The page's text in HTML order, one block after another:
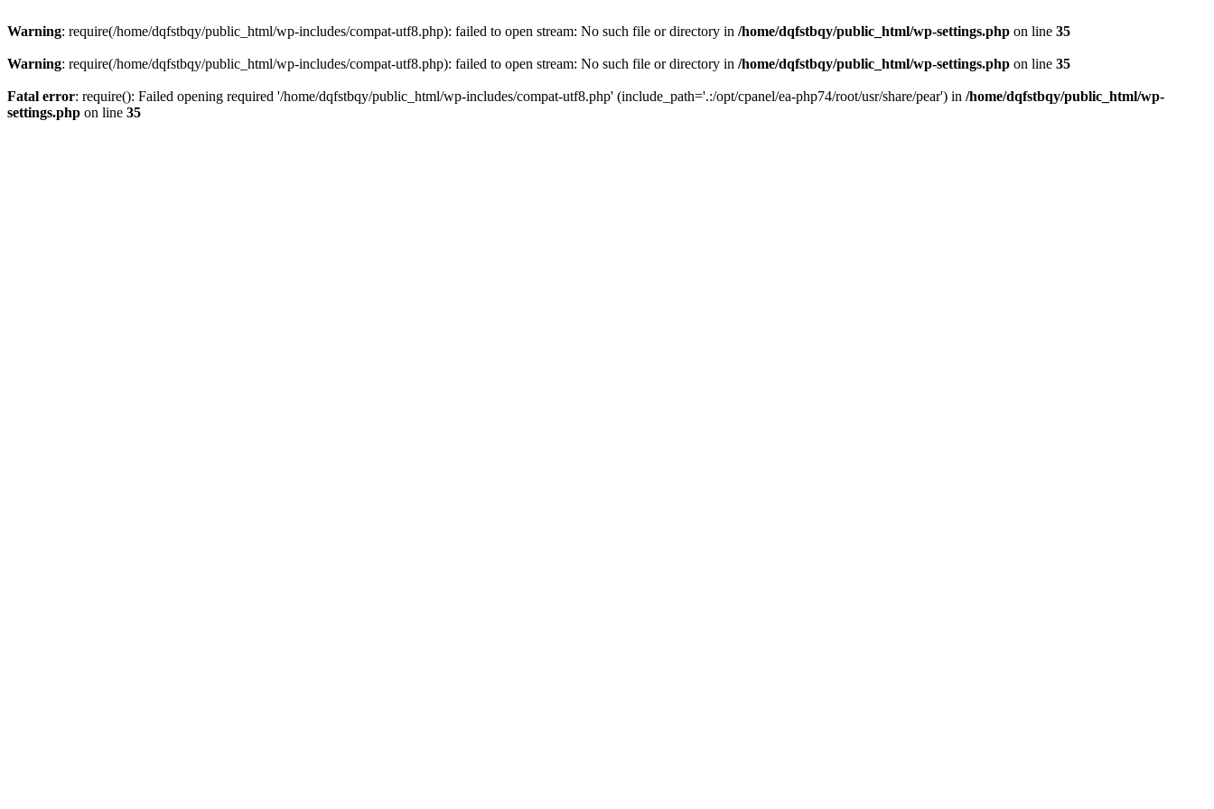
Warning: require(/home/dqfstbqy/public_html/wp-includes/compat-utf8.php): failed to open stream: No such file or directory in /home/dqfstbqy/public_html/wp-settings.php on line 35
Warning: require(/home/dqfstbqy/public_html/wp-includes/compat-utf8.php): failed to open stream: No such file or directory in /home/dqfstbqy/public_html/wp-settings.php on line 35
Fatal error: require(): Failed opening required '/home/dqfstbqy/public_html/wp-includes/compat-utf8.php' (include_path='.:/opt/cpanel/ea-php74/root/usr/share/pear') in /home/dqfstbqy/public_html/wp-
settings.php on line 35